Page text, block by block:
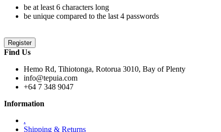
be at least 6 characters long
be unique compared to the last 4 passwords
Find Us
Hemo Rd, Tihiotonga, Rotorua 3010, Bay of Plenty
info@tepuia.com
+64 7 348 9047
Information
.
Shipping & Returns